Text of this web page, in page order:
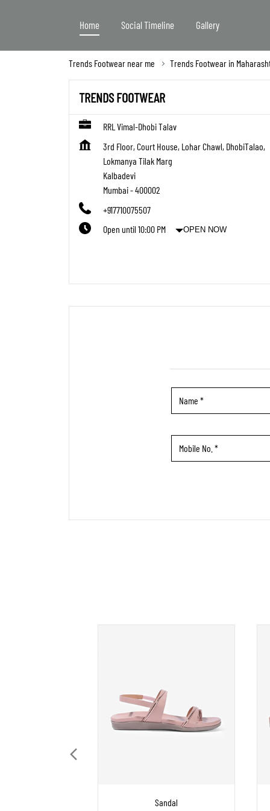
Home Social Timeline Gallery
Trends Footwear near me Trends Footwear in
TRENDS FOOTWEAR
RRL Vimal-Dhobi Talav
3rd Floor, Court House, Lohar Chawl, DhobiTalao,
Lokmanya Tilak Marg
Kalbadevi
Mumbai-400002
+917710075507
Open until 10:00 PM
OPEN NOW
Sandal